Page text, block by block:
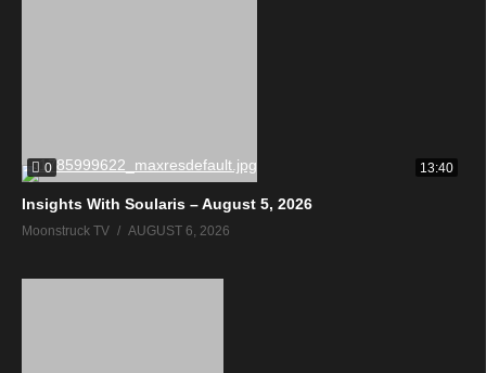
0 13:40
Insights With Soularis – August 5, 2026
Moonstruck TV AUGUST 6, 2026